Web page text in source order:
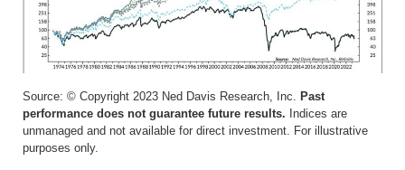
Source: © Copyright 2023 Ned Davis Research, Inc. Past
performance does not guarantee future results. Indices are
unmanaged and not available for direct investment. For illustrative
purposes only.